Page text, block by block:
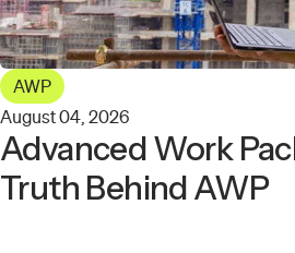
AWP
August 04, 2026
Advanced Work
Truth Behind AWP